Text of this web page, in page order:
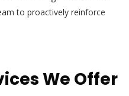
to proactively reinforce
We Offer